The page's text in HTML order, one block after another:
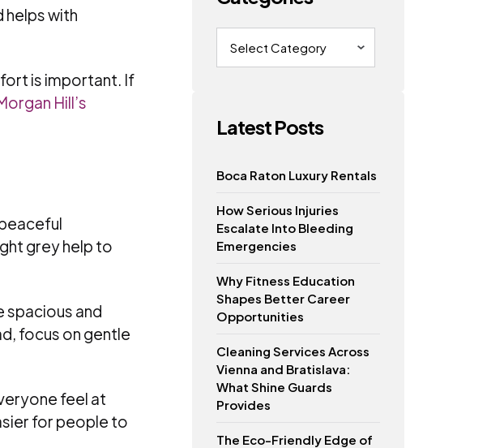
helps with
is important. If
Hill’s
grey help to
spacious and
focus on gentle
feel at
for people to
Categories
Latest Posts
Boca Raton Luxury Rentals
How Serious Injuries
Escalate Into Bleeding
Emergencies
Why Fitness Education
Shapes Better Career
Opportunities
Cleaning Services Across
Vienna and Bratislava:
What Shine Guards
Provides
The Eco-Friendly Edge of